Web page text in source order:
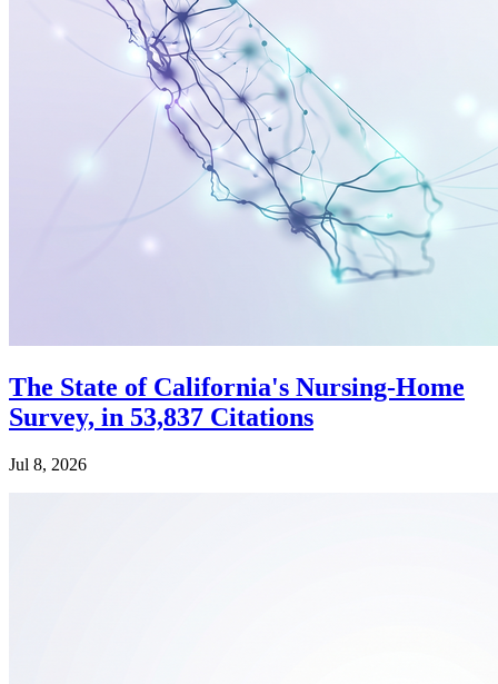
The State of California's Nursing-Home
Survey, in 53,837 Citations
Jul 8, 2026